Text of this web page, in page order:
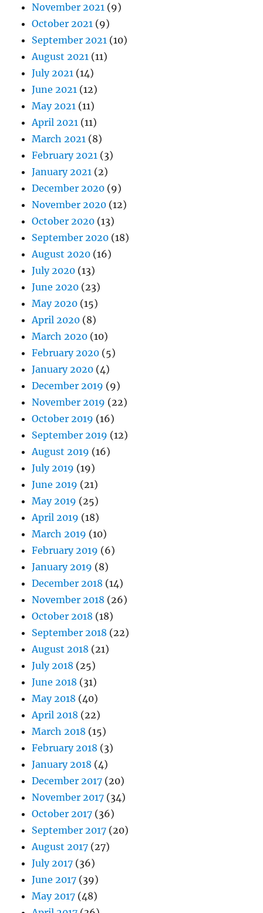
November 2021 (9)
October 2021 (9)
September 2021 (10)
August 2021 (11)
July 2021 (14)
June 2021 (12)
May 2021 (11)
April 2021 (11)
March 2021 (8)
February 2021 (3)
January 2021 (2)
December 2020 (9)
November 2020 (12)
October 2020 (13)
September 2020 (18)
August 2020 (16)
July 2020 (13)
June 2020 (23)
May 2020 (15)
April 2020 (8)
March 2020 (10)
February 2020 (5)
January 2020 (4)
December 2019 (9)
November 2019 (22)
October 2019 (16)
September 2019 (12)
August 2019 (16)
July 2019 (19)
June 2019 (21)
May 2019 (25)
April 2019 (18)
March 2019 (10)
February 2019 (6)
January 2019 (8)
December 2018 (14)
November 2018 (26)
October 2018 (18)
September 2018 (22)
August 2018 (21)
July 2018 (25)
June 2018 (31)
May 2018 (40)
April 2018 (22)
March 2018 (15)
February 2018 (3)
January 2018 (4)
December 2017 (20)
November 2017 (34)
October 2017 (36)
September 2017 (20)
August 2017 (27)
July 2017 (36)
June 2017 (39)
May 2017 (48)